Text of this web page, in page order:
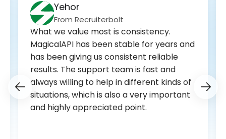
Yehor
From Recruiterbolt
What we value most is consistency.
MagicalAPI has been stable for years and
has been giving us consistent reliable
results. The support team is fast and
always willing to help in different kinds of
situations, which is also a very important
and highly appreciated point.